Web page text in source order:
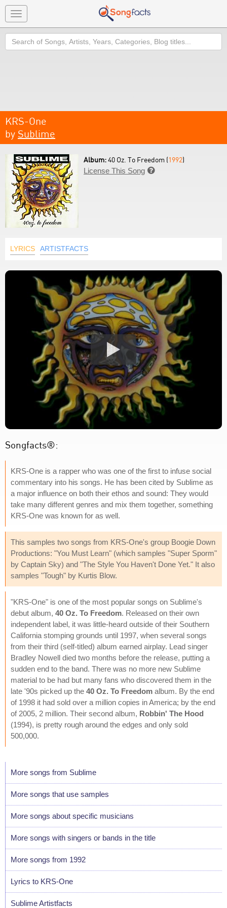
Toggle
navigation
Search
KRS-One
by Sublime
Album:40 Oz. To Freedom (1992)
License This Song 
LYRICS ARTISTFACTS
Songfacts®:
KRS-One is a rapper who was one of the first to infuse social
commentary into his songs. He has been cited by Sublime as
a major influence on both their ethos and sound: They would
take many different genres and mix them together, something
KRS-One was known for as well.
This samples two songs from KRS-One's group Boogie Down
Productions: "You Must Learn" (which samples "Super Sporm"
by Captain Sky) and "The Style You Haven't Done Yet." It also
samples "Tough" by Kurtis Blow.
"KRS-One" is one of the most popular songs on Sublime's
debut album, 40 Oz. To Freedom. Released on their own
independent label, it was little-heard outside of their Southern
California stomping grounds until 1997, when several songs
from their third (self-titled) album earned airplay. Lead singer
Bradley Nowell died two months before the release, putting a
sudden end to the band. There was no more new Sublime
material to be had but many fans who discovered them in the
late '90s picked up the 40 Oz. To Freedom album. By the end
of 1998 it had sold over a million copies in America; by the end
of 2005, 2 million. Their second album, Robbin' The Hood
(1994), is pretty rough around the edges and only sold
500,000.
More songs from Sublime
More songs that use samples
More songs about specific musicians
More songs with singers or bands in the title
More songs from 1992
Lyrics to KRS-One
Sublime Artistfacts